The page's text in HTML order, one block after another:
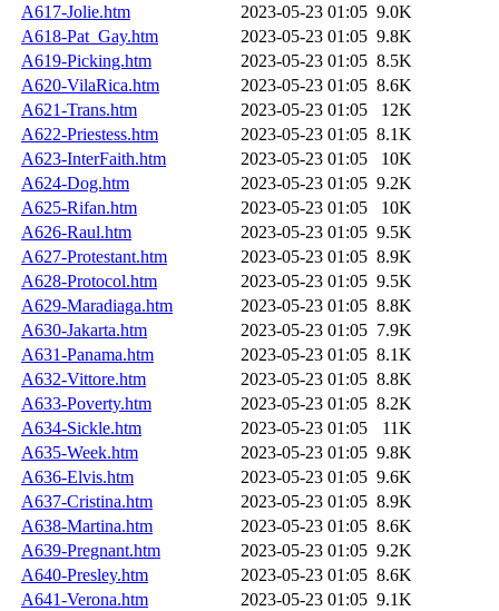
A617-Jolie.htm
2023-05-23 01:05 9.0K
A618-Pat_Gay.htm
2023-05-23 01:05 9.8K
A619-Picking.htm
2023-05-23 01:05 8.5K
A620-VilaRica.htm
2023-05-23 01:05 8.6K
A621-Trans.htm
2023-05-23 01:05
12K
A622-Priestess.htm
2023-05-23 01:05 8.1K
A623-InterFaith.htm
2023-05-23 01:05
10K
A624-Dog.htm
2023-05-23 01:05 9.2K
A625-Rifan.htm
2023-05-23 01:05
10K
A626-Raul.htm
2023-05-23 01:05 9.5K
A627-Protestant.htm
2023-05-23 01:05 8.9K
A628-Protocol.htm
2023-05-23 01:05 9.5K
A629-Maradiaga.htm
2023-05-23 01:05 8.8K
A630-Jakarta.htm
2023-05-23 01:05 7.9K
A631-Panama.htm
2023-05-23 01:05 8.1K
A632-Vittore.htm
2023-05-23 01:05 8.8K
A633-Poverty.htm
2023-05-23 01:05 8.2K
A634-Sickle.htm
2023-05-23 01:05
11K
A635-Week.htm
2023-05-23 01:05 9.8K
A636-Elvis.htm
2023-05-23 01:05 9.6K
A637-Cristina.htm
2023-05-23 01:05 8.9K
A638-Martina.htm
2023-05-23 01:05 8.6K
A639-Pregnant.htm
2023-05-23 01:05 9.2K
A640-Presley.htm
2023-05-23 01:05 8.6K
A641-Verona.htm
2023-05-23 01:05 9.1K